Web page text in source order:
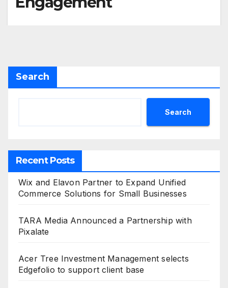
Search
Search
Recent Posts
Wix and Elavon Partner to Expand Unified
Commerce Solutions for Small Businesses
TARA Media Announced a Partnership with
Pixalate
Acer Tree Investment Management selects
Edgefolio to support client base